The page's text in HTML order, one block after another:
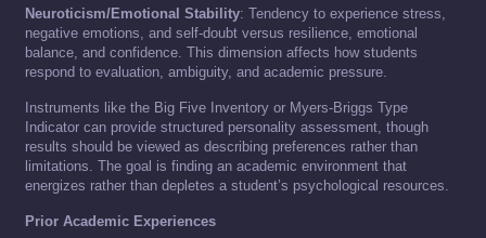
Neuroticism/Emotional Stability: Tendency to experience stress,
negative emotions, and self-doubt versus resilience, emotional
balance, and confidence. This dimension affects how students
respond to evaluation, ambiguity, and academic pressure.
Instruments like the Big Five Inventory or Myers-Briggs Type
Indicator can provide structured personality assessment, though
results should be viewed as describing preferences rather than
limitations. The goal is finding an academic environment that
energizes rather than depletes a student’s psychological resources.
Prior Academic Experiences